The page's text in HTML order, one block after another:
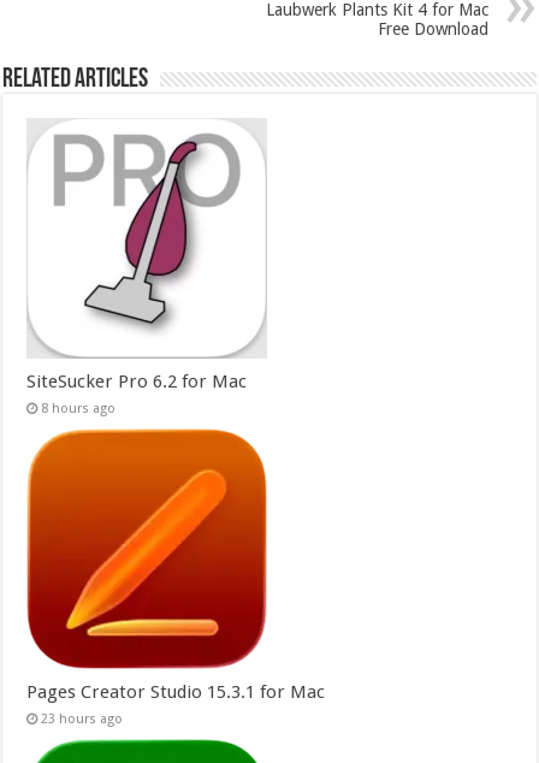
Laubwerk Plants Kit 4 for Mac
Free Download
Related Articles
SiteSucker Pro 6.2 for Mac
8 hours ago
Pages Creator Studio 15.3.1 for Mac
23 hours ago